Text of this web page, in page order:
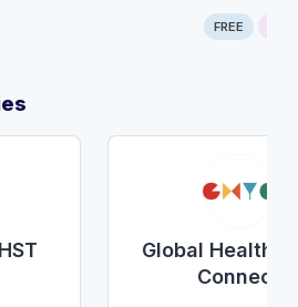
FREE
Global Health
Connect